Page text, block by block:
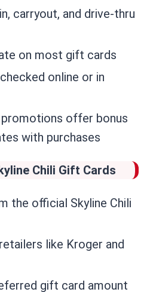
carryout, and drive-thru
on most gift cards
online or in
offer bonus
with purchases
Chili Gift Cards
the official Skyline Chili
like Kroger and
gift card amount